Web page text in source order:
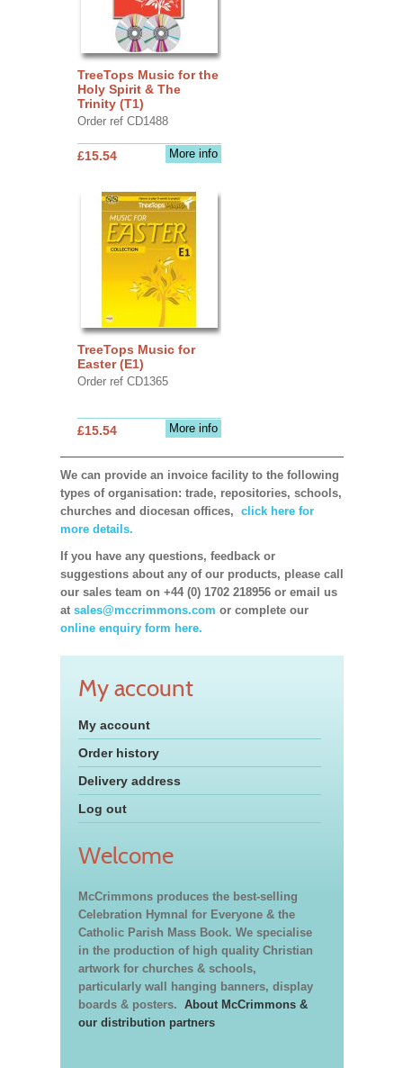
TreeTops Music for the
Holy Spirit & The
Trinity (T1)
Order ref CD1488
More info
£15.54
TreeTops Music for
Easter (E1)
Order ref CD1365
More info
£15.54
We can provide an invoice facility to the following
types of organisation: trade, repositories, schools,
churches and diocesan offices, click here for
more details.
If you have any questions, feedback or
suggestions about any of our products, please call
our sales team on +44 (0) 1702 218956 or email us
at sales@mccrimmons.com or complete our
online enquiry form here.
My account
My account
Order history
Delivery address
Log out
Welcome
McCrimmons produces the best-selling
Celebration Hymnal for Everyone & the
Catholic Parish Mass Book. We specialise
in the production of high quality Christian
artwork for churches & schools,
particularly wall hanging banners, display
boards & posters. About McCrimmons &
our distribution partners